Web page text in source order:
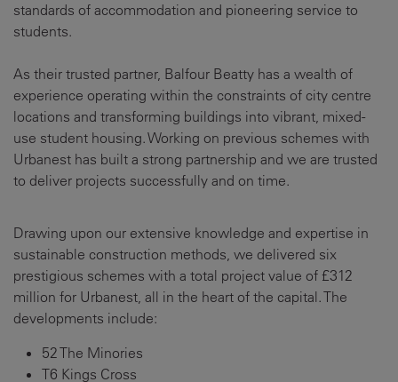
standards of accommodation and pioneering service to
students.
As their trusted partner, Balfour Beatty has a wealth of
experience operating within the constraints of city centre
locations and transforming buildings into vibrant, mixed-
use student housing. Working on previous schemes with
Urbanest has built a strong partnership and we are trusted
to deliver projects successfully and on time.
Drawing upon our extensive knowledge and expertise in
sustainable construction methods, we delivered six
prestigious schemes with a total project value of £312
million for Urbanest, all in the heart of the capital. The
developments include:
52 The Minories
T6 Kings Cross